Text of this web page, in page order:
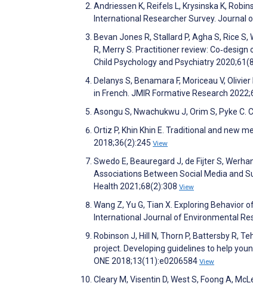
Andriessen K, Reifels L, Krysinska K,
International Researcher Survey. Journal
Bevan Jones R, Stallard P, Agha S, Rice
R, Merry S. Practitioner review:
Child Psychology and Psychiatry
Delanys S, Benamara F, Moriceau V,
in French. JMIR Formative Research
Asongu S, Nwachukwu J, Orim S, Pyke C.
Ortiz P, Khin Khin E. Traditional and new
2018;36(2):245 View
Swedo E, Beauregard J, de Fijter S,
Associations Between Social Media and
Health 2021;68(2):308 View
Wang Z, Yu G, Tian X. Exploring Behavior
International Journal of Environmental
Robinson J, Hill N, Thorn P, Battersby R,
project. Developing guidelines to help
ONE 2018;13(11):e0206584 View
Cleary M, Visentin D, West S, Foong A,